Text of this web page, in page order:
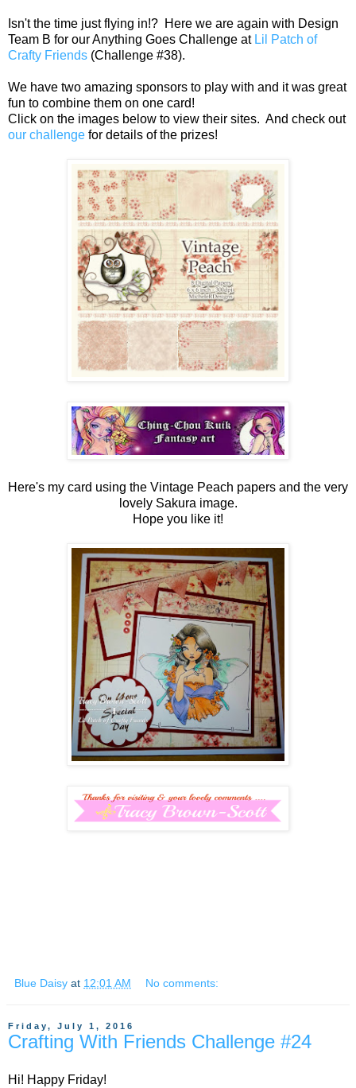
Isn't the time just flying in!? Here we are again with Design
Team B for our Anything Goes Challenge at Lil Patch of
Crafty Friends (Challenge #38).
We have two amazing sponsors to play with and it was great
fun to combine them on one card!
Click on the images below to view their sites. And check out
our challenge for details of the prizes!
Here's my card using the Vintage Peach papers and the very
lovely Sakura image.
Hope you like it!
Blue Daisy at 12:01 AM No comments:
Friday, July 1, 2016
Crafting With Friends Challenge #24
Hi! Happy Friday!